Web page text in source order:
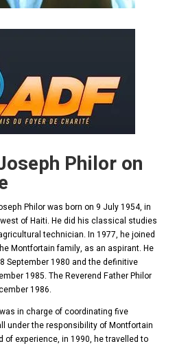
Philor on
Philor was born on 9 July 1954, in
of Haiti. He did his classical studies
technician. In 1977, he joined
Montfortain family, as an aspirant. He
September 1980 and the definitive
1985. The Reverend Father Philor
1986.
in charge of coordinating five
under the responsibility of Montfortain
of experience, in 1990, he travelled to